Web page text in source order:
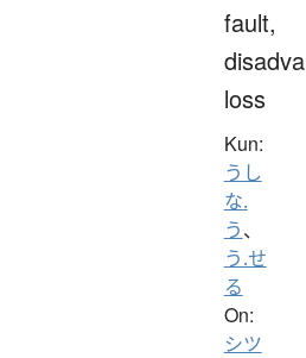
fault,
loss
Kun:
うし
な.
う、
う.せ
る
On:
シツ